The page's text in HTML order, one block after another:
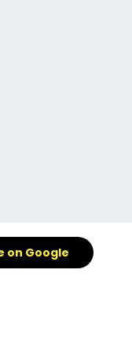
on Google